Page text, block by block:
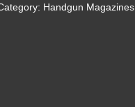
Handgun Magazines